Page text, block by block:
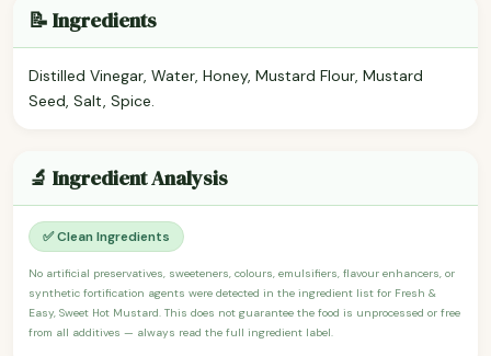
📝 Ingredients
Distilled Vinegar, Water, Honey, Mustard Flour, Mustard
Seed, Salt, Spice.
🔬 Ingredient Analysis
✅ Clean Ingredients
No artificial preservatives, sweeteners, colours, emulsifiers, flavour enhancers, or
synthetic fortification agents were detected in the ingredient list for Fresh &
Easy, Sweet Hot Mustard. This does not guarantee the food is unprocessed or free
from all additives — always read the full ingredient label.